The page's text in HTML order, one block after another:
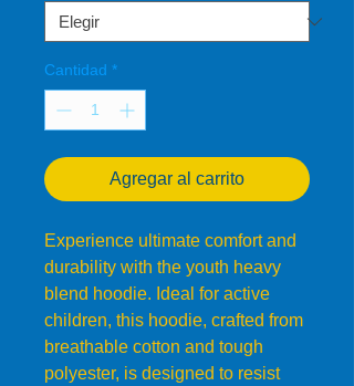
Cantidad *
Agregar al carrito
Experience ultimate comfort and
durability with the youth heavy
blend hoodie. Ideal for active
children, this hoodie, crafted from
breathable cotton and tough
polyester, is designed to resist